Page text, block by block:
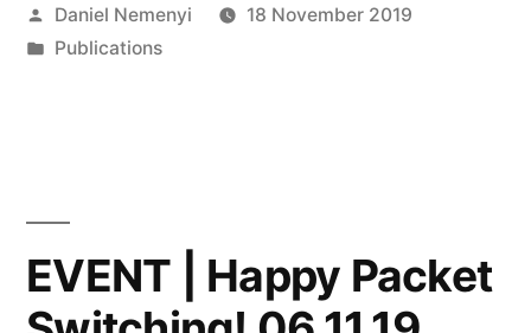
Duggan
Mobilities”
Posted
by
Daniel Nemenyi
18 November 2019
Posted
Publications
EVENT | Happy Packet